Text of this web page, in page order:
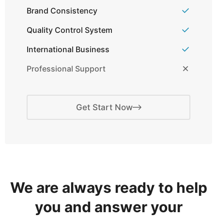
Brand Consistency
Quality Control System
International Business
Professional Support
Get Start Now
We are always ready to help
you and answer your